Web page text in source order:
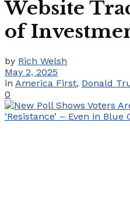
Website
of
by Rich Welsh
May 2, 2025
in America First, Donald
0